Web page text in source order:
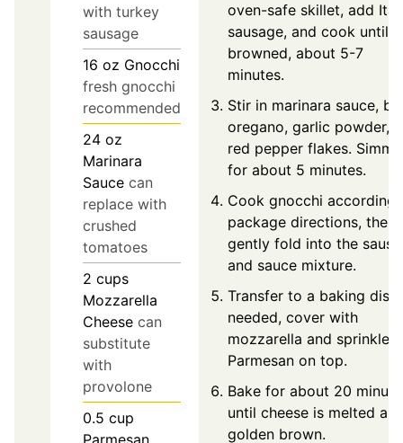
with turkey
sausage
16 oz Gnocchi
fresh gnocchi
recommended
24 oz
Marinara
Sauce can
replace with
crushed
tomatoes
2 cups
Mozzarella
Cheese can
substitute
with
provolone
0.5 cup
Parmesan
oven-safe skillet, add
sausage, and cook until
browned, about 5-7
minutes.
Stir in marinara sauce,
oregano, garlic powder,
red pepper flakes.
for about 5 minutes.
Cook gnocchi according
package directions, then
gently fold into the
and sauce mixture.
Transfer to a baking dish
needed, cover with
mozzarella and sprinkle
Parmesan on top.
Bake for about 20
until cheese is melted
golden brown.